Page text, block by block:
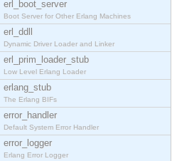
erl_boot_server
Boot Server for Other Erlang Machines
erl_ddll
Dynamic Driver Loader and Linker
erl_prim_loader_stub
Low Level Erlang Loader
erlang_stub
The Erlang BIFs
error_handler
Default System Error Handler
error_logger
Erlang Error Logger